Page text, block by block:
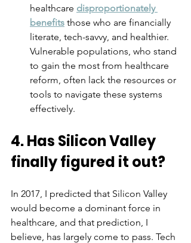
healthcare disproportionately
benefits those who are financially
literate, tech-savvy, and healthier.
Vulnerable populations, who stand
to gain the most from healthcare
reform, often lack the resources or
tools to navigate these systems
effectively.
4. Has Silicon Valley
finally figured it out?
In 2017, I predicted that Silicon Valley
would become a dominant force in
healthcare, and that prediction, I
believe, has largely come to pass. Tech